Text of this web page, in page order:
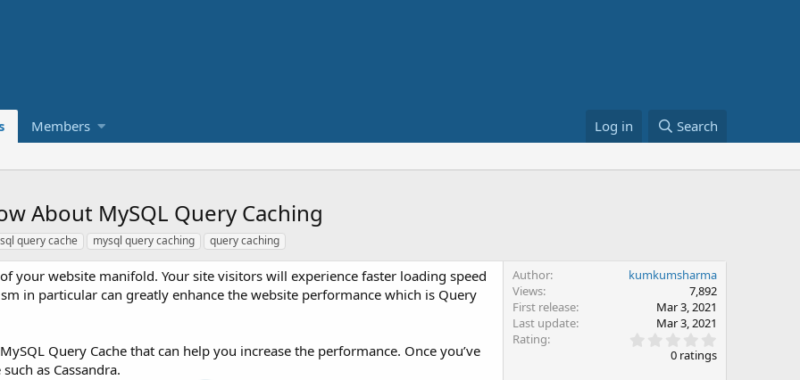
Members Log in Search
About MySQL Query Caching
query cache mysql query caching query caching
your website manifold. Your site visitors will experience faster loading speed
in particular can greatly enhance the website performance which is Query
Query Cache that can help you increase the performance. Once you’ve
as Cassandra.
Author
kumkumsharma
Views
7,892
First release
Mar 3, 2021
Last update
Mar 3, 2021
Rating
.
0 ratings